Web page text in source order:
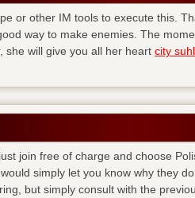
or other IM tools to execute this.
way to make enemies. The
she will give you all her heart city suhl
join free of charge and choose
simply let you know why they
but simply consult with the